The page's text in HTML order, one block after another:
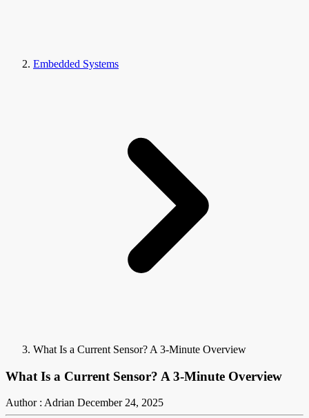
Embedded Systems
What Is a Current Sensor? A 3-Minute Overview
What Is a Current Sensor? A 3-Minute Overview
Author : Adrian December 24, 2025